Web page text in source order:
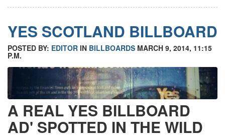
YES SCOTLAND BILLBOARD
POSTED BY: EDITOR IN BILLBOARDS MARCH 9, 2014, 11:15
P.M.
A REAL YES BILLBOARD
AD' SPOTTED IN THE WILD